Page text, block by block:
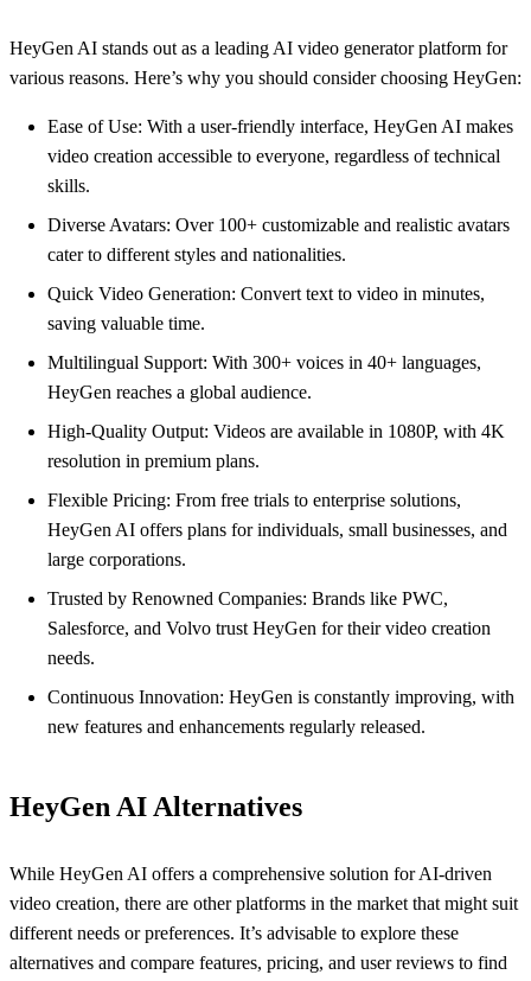
HeyGen AI stands out as a leading AI video generator platform for
various reasons. Here’s why you should consider choosing HeyGen:
Ease of Use: With a user-friendly interface, HeyGen AI makes
video creation accessible to everyone, regardless of technical
skills.
Diverse Avatars: Over 100+ customizable and realistic avatars
cater to different styles and nationalities.
Quick Video Generation: Convert text to video in minutes,
saving valuable time.
Multilingual Support: With 300+ voices in 40+ languages,
HeyGen reaches a global audience.
High-Quality Output: Videos are available in 1080P, with 4K
resolution in premium plans.
Flexible Pricing: From free trials to enterprise solutions,
HeyGen AI offers plans for individuals, small businesses, and
large corporations.
Trusted by Renowned Companies: Brands like PWC,
Salesforce, and Volvo trust HeyGen for their video creation
needs.
Continuous Innovation: HeyGen is constantly improving, with
new features and enhancements regularly released.
HeyGen AI Alternatives
While HeyGen AI offers a comprehensive solution for AI-driven
video creation, there are other platforms in the market that might suit
different needs or preferences. It’s advisable to explore these
alternatives and compare features, pricing, and user reviews to find